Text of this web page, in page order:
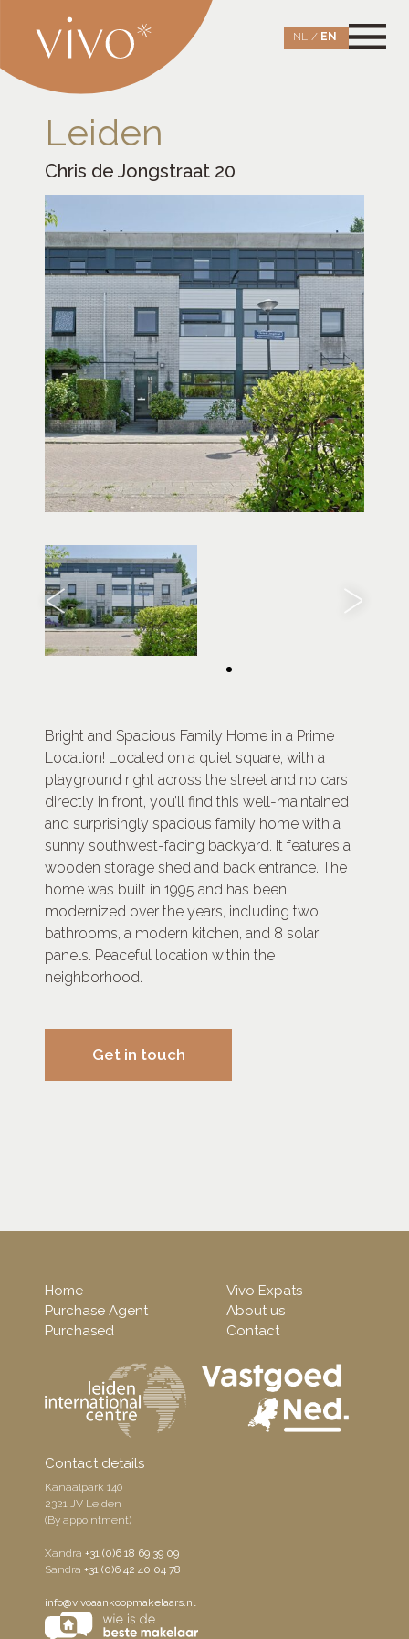
content
NL EN
Leiden
Chris de Jongstraat 20
Bright and Spacious Family Home in a Prime
Location! Located on a quiet square, with a
playground right across the street and no cars
directly in front, you’ll find this well-maintained
and surprisingly spacious family home with a
sunny southwest-facing backyard. It features a
wooden storage shed and back entrance. The
home was built in 1995 and has been
modernized over the years, including two
bathrooms, a modern kitchen, and 8 solar
panels. Peaceful location within the
neighborhood.
Get in touch
Home
Purchase Agent
Purchased
Vivo Expats
About us
Contact
Contact details
Kanaalpark 140
2321 JV Leiden
(By appointment)
Xandra+31 (0)6 18 69 39 09
Sandra+31 (0)6 42 40 04 78
info@vivoaankoopmakelaars.nl